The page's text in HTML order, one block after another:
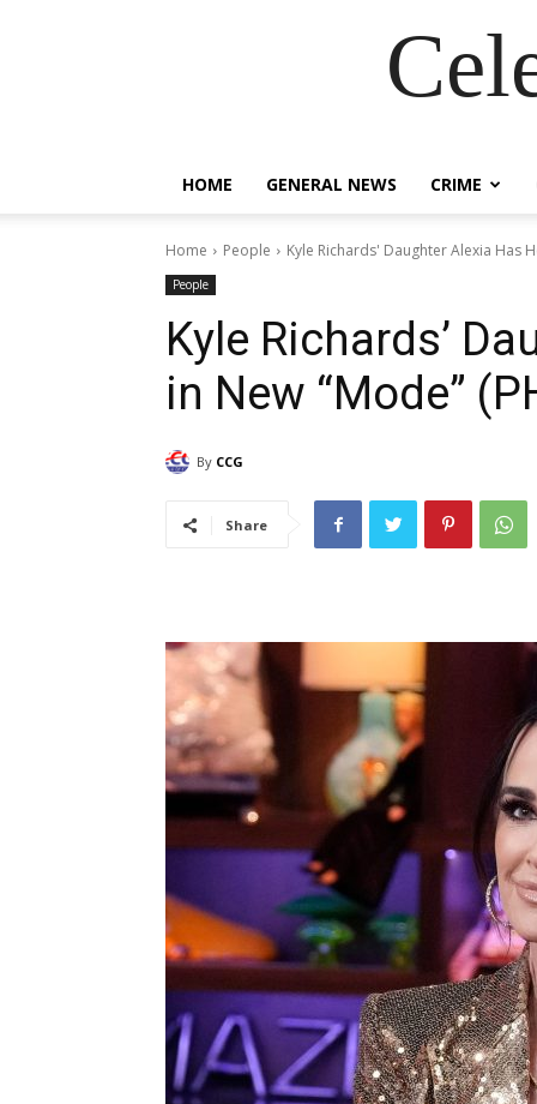
HOME GENERAL NEWS CRIME
Home People Kyle Richards' Daughter Alexia Has
People
Kyle Richards’
in New “Mode”
By CCG
Share